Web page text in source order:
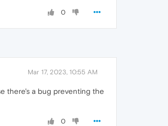
0
Mar 17, 2023, 10:55 AM
there's a bug preventing the
0